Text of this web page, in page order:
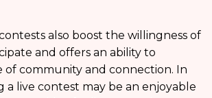
also boost the willingness of
and offers an ability to
of community and connection. In
a live contest may be an enjoyable